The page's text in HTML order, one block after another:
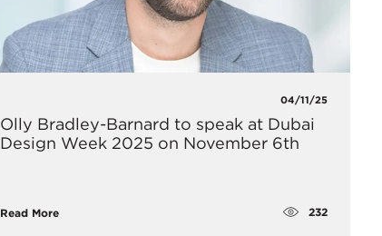
04/11/25
Olly Bradley-Barnard to speak at Dubai
Design Week 2025 on November 6th
Read More 232